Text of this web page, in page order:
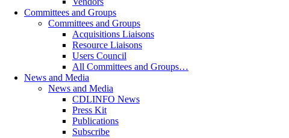
Committees and Groups
Committees and Groups
Acquisitions Liaisons
Resource Liaisons
Users Council
All Committees and Groups…
News and Media
News and Media
CDLINFO News
Press Kit
Publications
Subscribe